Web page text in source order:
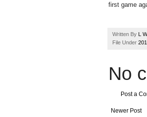
first game
Written By L
File Under
No
Post a
Newer Post